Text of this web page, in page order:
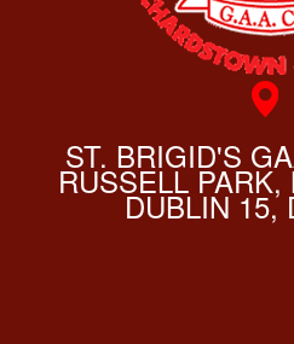
ST. BRIGID'S
RUSSELL PARK,
DUBLIN 15,